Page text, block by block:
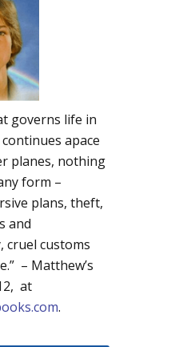
governs life in
apace
planes, nothing
form –
plans, theft,
and
cruel customs
– Matthew’s
at
.